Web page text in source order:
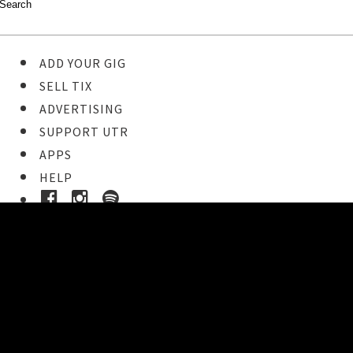
ADD YOUR GIG
SELL TIX
ADVERTISING
SUPPORT UTR
APPS
HELP